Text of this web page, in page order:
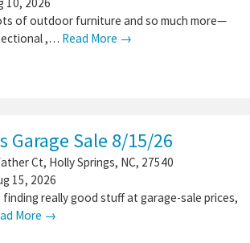
of outdoor furniture and so much more—
,… Read More →
Garage Sale 8/15/26
Ct, Holly Springs, NC, 27540
15, 2026
finding really good stuff at garage-sale prices,
More →